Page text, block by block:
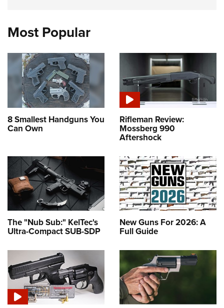
Most Popular
8 Smallest Handguns You
Can Own
Rifleman Review:
Mossberg 990
Aftershock
The "Nub Sub:" KelTec's
Ultra-Compact SUB-SDP
New Guns For 2026: A
Full Guide